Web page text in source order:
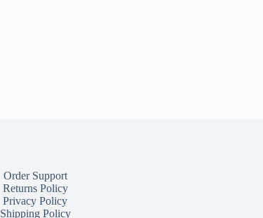
Order Support
Returns Policy
Privacy Policy
Shipping Policy